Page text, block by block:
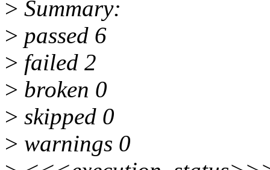
> Summary:
> passed 6
> failed 2
> broken 0
> skipped 0
> warnings 0